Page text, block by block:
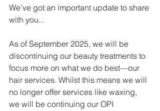
We’ve got an important update to share
with you...
As of September 2025, we will be
discontinuing our beauty treatments to
focus more on what we do best—our
hair services. Whilst this means we will
no longer offer services like waxing,
we will be continuing our OPI